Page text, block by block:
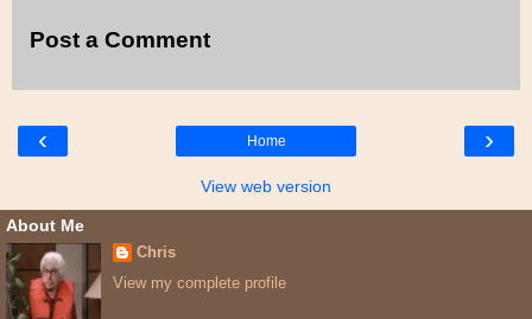
Post a Comment
‹ ›
Home
View web version
About Me
Chris
View my complete profile